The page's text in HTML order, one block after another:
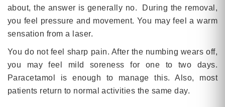
about, the answer is generally no. During the removal,
you feel pressure and movement. You may feel a warm
sensation from a laser.
You do not feel sharp pain. After the numbing wears off,
you may feel mild soreness for one to two days.
Paracetamol is enough to manage this. Also, most
patients return to normal activities the same day.